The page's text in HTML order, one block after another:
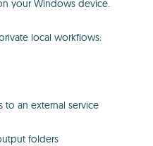
your Windows device.
local workflows:
an external service
folders